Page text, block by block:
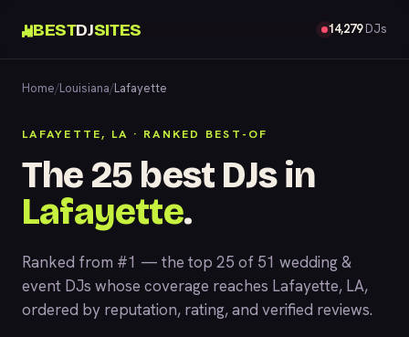
BESTDJSITES 14,279DJs
Home/Louisiana/Lafayette
LAFAYETTE, LA · RANKED BEST-OF
The 25 best DJs in
Lafayette.
Ranked from #1 — the top 25 of 51 wedding &
event DJs whose coverage reaches Lafayette, LA,
ordered by reputation, rating, and verified reviews.